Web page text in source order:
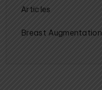
Articles
Breast Augmentation